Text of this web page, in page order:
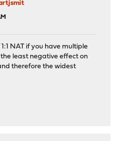
NAT if you have multiple
least negative effect on
therefore the widest